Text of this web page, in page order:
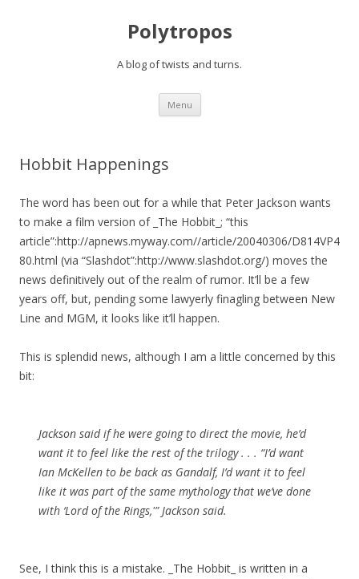
Polytropos
A blog of twists and turns.
Menu Skip to content
Hobbit Happenings
The word has been out for a while that Peter Jackson wants
to make a film version of _The Hobbit_; “this
article”:http://apnews.myway.com//article/20040306/D814VP4
80.html (via “Slashdot”:http://www.slashdot.org/) moves the
news definitively out of the realm of rumor. It’ll be a few
years off, but, pending some lawyerly finagling between New
Line and MGM, it looks like it’ll happen.
This is splendid news, although I am a little concerned by this
bit:
Jackson said if he were going to direct the movie, he’d
want it to feel like the rest of the trilogy . . . “I’d want
Ian McKellen to be back as Gandalf, I’d want it to feel
like it was part of the same mythology that we’ve done
with ‘Lord of the Rings,'” Jackson said.
See, I think this is a mistake. _The Hobbit_ is written in a